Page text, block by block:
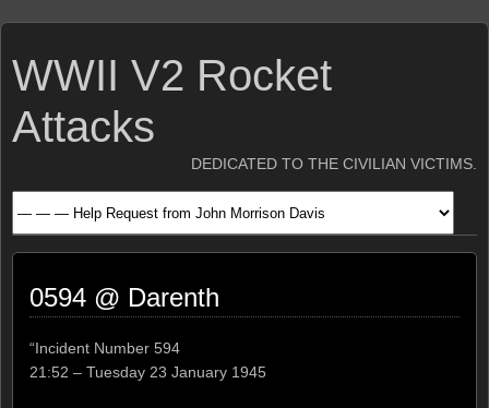
WWII V2 Rocket
Attacks
DEDICATED TO THE CIVILIAN VICTIMS.
0594 @ Darenth
“Incident Number 594
21:52 – Tuesday 23 January 1945